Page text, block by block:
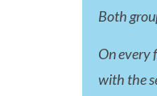
Both
On every
with the